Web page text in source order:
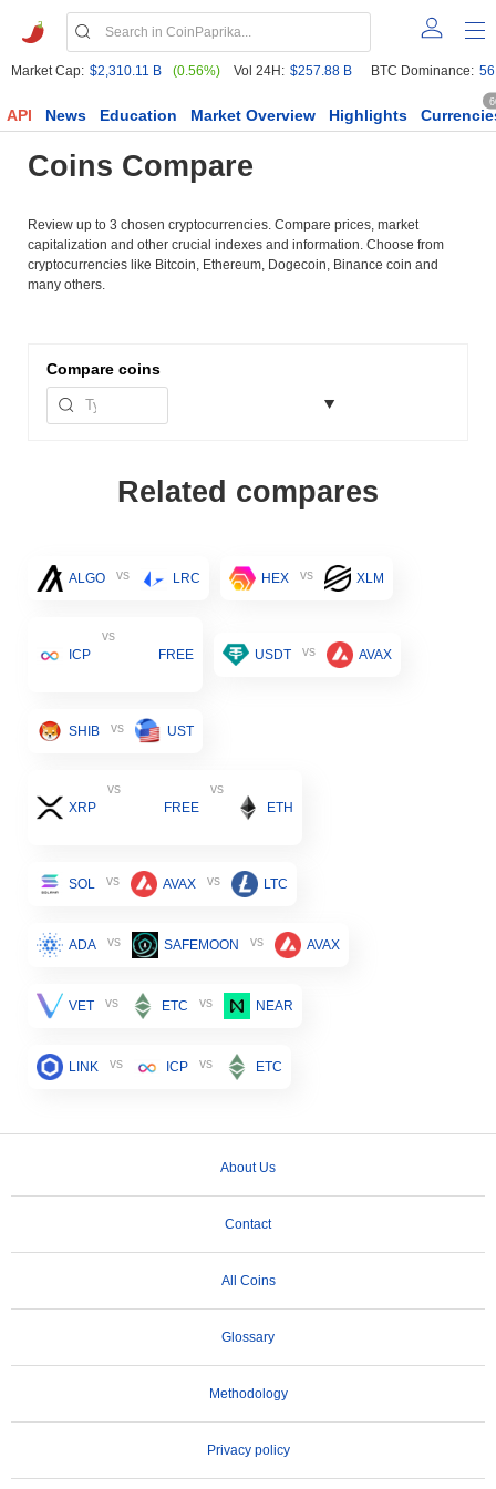
Market Cap: $2,310.11 B (0.56%) Vol 24H: $257.88 B BTC Dominance:
API News Education Market Overview Highlights
Coins Compare
Review up to 3 chosen cryptocurrencies. Compare prices, market
capitalization and other crucial indexes and information. Choose from
cryptocurrencies like Bitcoin, Ethereum, Dogecoin, Binance coin and
many others.
Compare coins
Related compares
ALGO vs LRC HEX vs XLM
ICP
vs
FREE
USDT vs AVAX
SHIB vs UST
XRP
vs
FREE
vs
ETH
SOL vs AVAX vs LTC
ADA vs SAFEMOON vs AVAX
VET vs ETC vs NEAR
LINK vs ICP vs ETC
About Us
Contact
All Coins
Glossary
Methodology
Privacy policy